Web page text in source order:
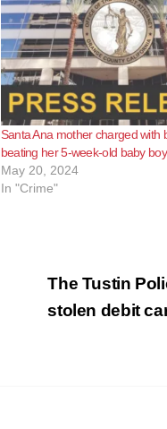
Santa Ana mother charged with
beating her 5-week-old baby boy
May 20, 2024
In "Crime"
The Tustin
stolen debit